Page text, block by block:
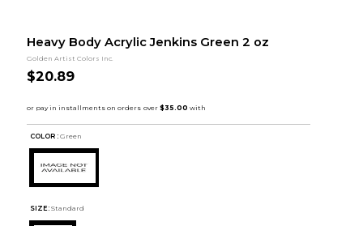
Heavy Body Acrylic Jenkins Green 2 oz
Golden Artist Colors Inc.
$20.89
COLOR : Green
SIZE: Standard